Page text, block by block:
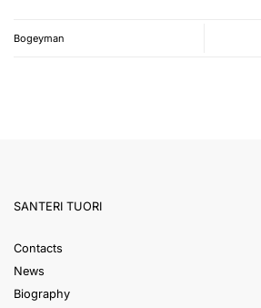
Bogeyman
SANTERI TUORI
Contacts
News
Biography